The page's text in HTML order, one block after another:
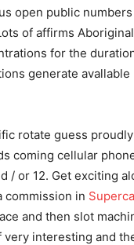
open public
of affirms
for the
generate
rotate guess
coming cellular
/ or 12. Get exciting
commission in
and then slot
interesting and